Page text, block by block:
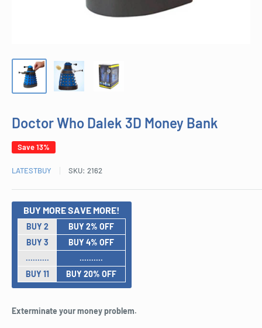
Doctor Who Dalek 3D Money Bank
Save 13%
LATESTBUY SKU: 2162
BUY MORE SAVE MORE!
BUY 2
BUY 2% OFF
BUY 3
BUY 4% OFF
..........
..........
BUY 11
BUY 20% OFF
Exterminate your money problem.